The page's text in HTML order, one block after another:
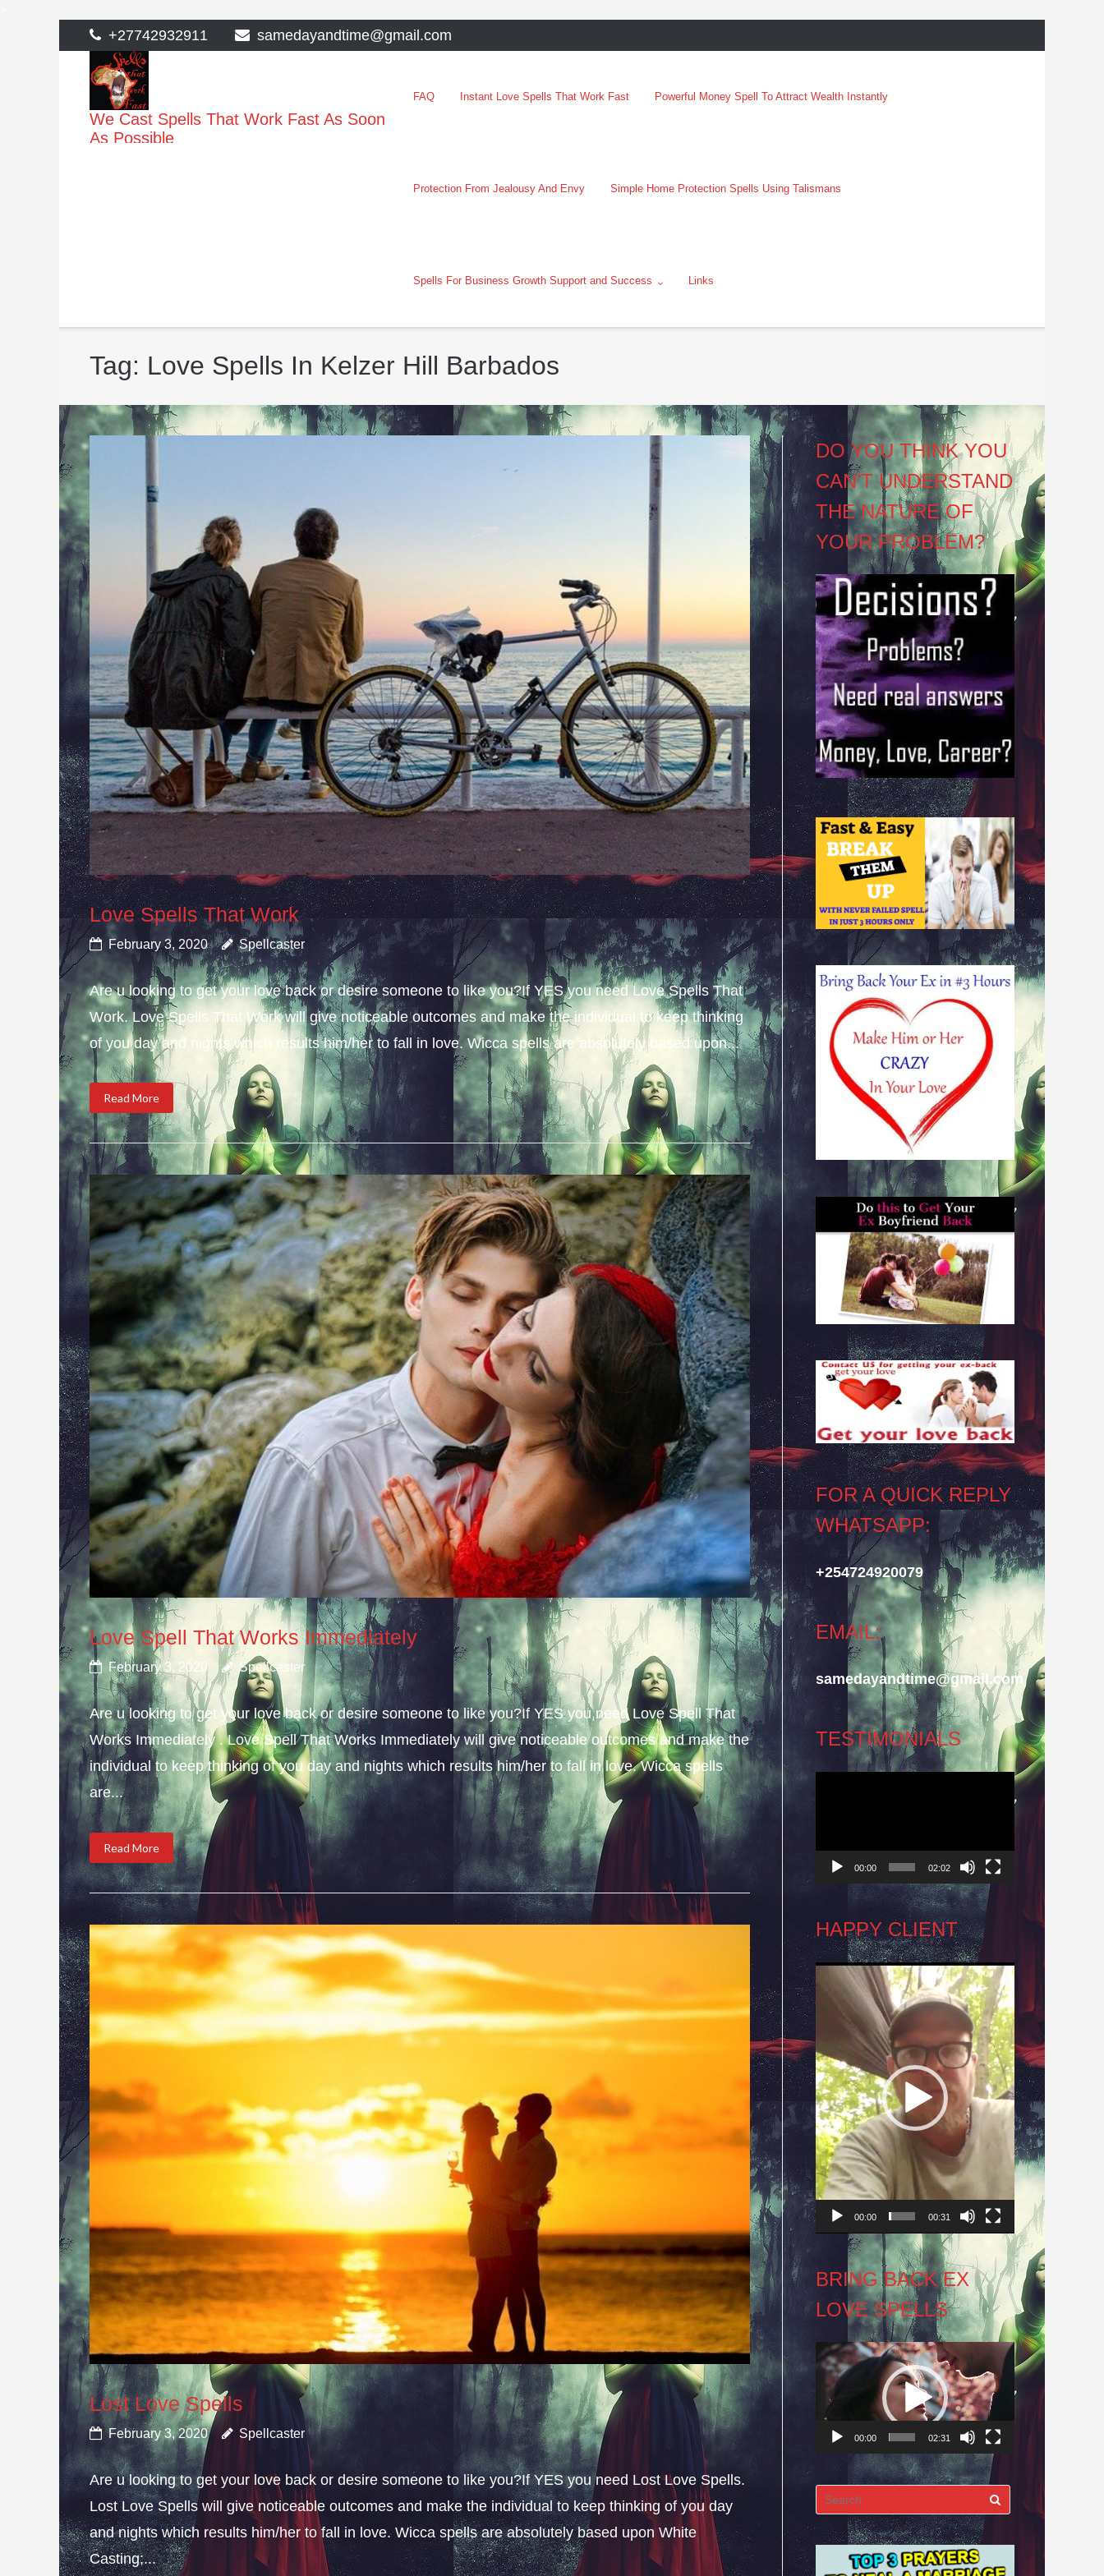
to
content
+27742932911 samedayandtime@gmail.com
We Cast Spells That Work Fast As Soon
As Possible
FAQ Instant Love Spells That Work Fast Powerful Money Spell To Attract Wealth Instantly
Protection From Jealousy And Envy Simple Home Protection Spells Using Talismans
Spells For Business Growth Support and Success Links
Tag: Love Spells In Kelzer Hill Barbados
Love Spells That Work
February 3, 2020 Spellcaster
Are u looking to get your love back or desire someone to like you?If YES you need Love Spells That
Work. Love Spells That Work will give noticeable outcomes and make the individual to keep thinking
of you day and nights which results him/her to fall in love. Wicca spells are absolutely based upon...
Read More
Love Spell That Works Immediately
February 3, 2020 Spellcaster
Are u looking to get your love back or desire someone to like you?If YES you need Love Spell That
Works Immediately . Love Spell That Works Immediately will give noticeable outcomes and make the
individual to keep thinking of you day and nights which results him/her to fall in love. Wicca spells
are...
Read More
Lost Love Spells
February 3, 2020 Spellcaster
Are u looking to get your love back or desire someone to like you?If YES you need Lost Love Spells.
Lost Love Spells will give noticeable outcomes and make the individual to keep thinking of you day
and nights which results him/her to fall in love. Wicca spells are absolutely based upon White
Casting;...
DO YOU THINK YOU
CAN’T UNDERSTAND
THE NATURE OF
YOUR PROBLEM?
FOR A QUICK REPLY
WHATSAPP:
+254724920079
EMAIL:
samedayandtime@gmail.com
TESTIMONIALS
00:00 02:02
HAPPY CLIENT
Video
Player
00:00 00:31
BRING BACK EX
LOVE SPELLS
Video
Player
00:00 02:31
Search
for: